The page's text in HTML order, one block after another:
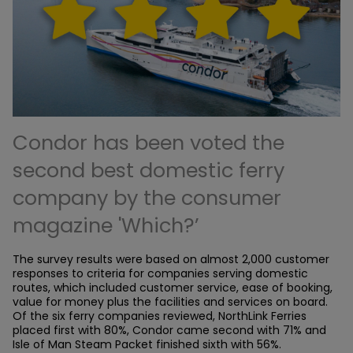
Condor has been voted the
second best domestic ferry
company by the consumer
magazine 'Which?’
The survey results were based on almost 2,000 customer
responses to criteria for companies serving domestic
routes, which included customer service, ease of booking,
value for money plus the facilities and services on board.
Of the six ferry companies reviewed, NorthLink Ferries
placed first with 80%, Condor came second with 71% and
Isle of Man Steam Packet finished sixth with 56%.